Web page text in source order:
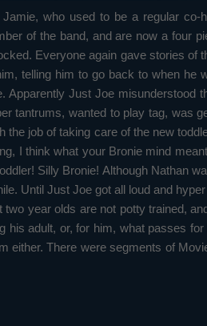
who used to be a regular
of the band, and are now a four
Everyone again gave stories
telling him to go back to when
Just Joe
wanted to play tag, was
job of taking care of the new
I think what your Bronie mind
Silly Bronie! Although Nathan
Until Just Joe got all loud and
year olds are not potty trained,
adult, or, for him, what passes
There were segments of